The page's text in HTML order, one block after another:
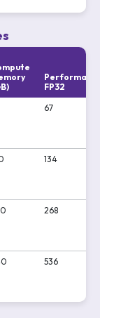
Performa
FP32
67
134
268
536